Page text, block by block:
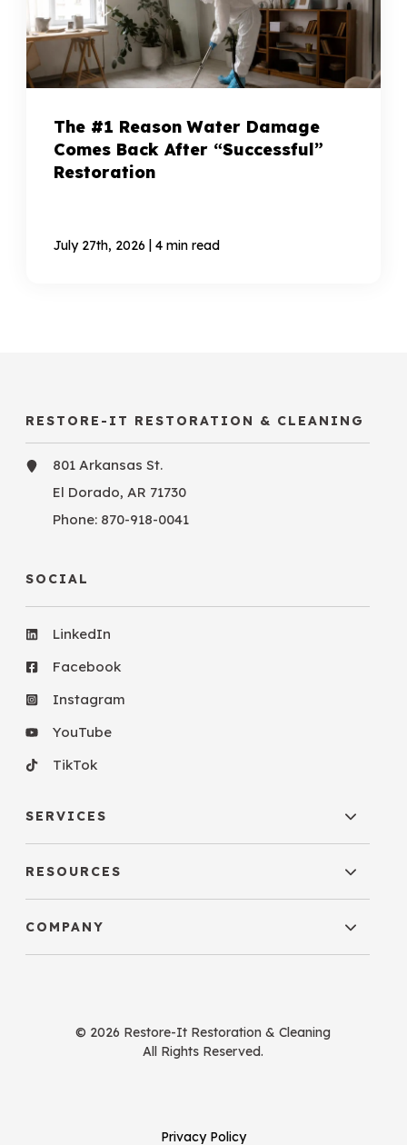
The #1 Reason Water Damage
Comes Back After “Successful”
Restoration
July 27th, 2026 | 4 min read
RESTORE-IT RESTORATION & CLEANING
801 Arkansas St.
El Dorado, AR 71730
Phone: 870-918-0041
SOCIAL
LinkedIn
Facebook
Instagram
YouTube
TikTok
SERVICES
RESOURCES
COMPANY
© 2026 Restore-It Restoration & Cleaning
All Rights Reserved.
Privacy Policy